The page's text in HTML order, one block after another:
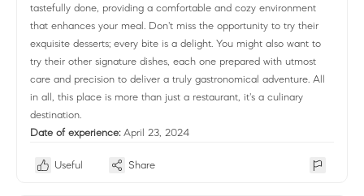
tastefully done, providing a comfortable and cozy environment
that enhances your meal. Don't miss the opportunity to try their
exquisite desserts; every bite is a delight. You might also want to
try their other signature dishes, each one prepared with utmost
care and precision to deliver a truly gastronomical adventure. All
in all, this place is more than just a restaurant, it's a culinary
destination.
Date of experience: April 23, 2024
Useful Share